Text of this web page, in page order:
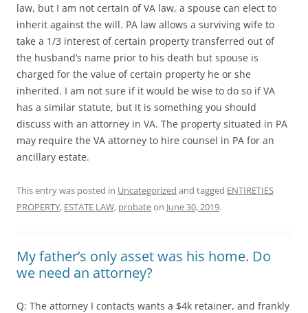
law, but I am not certain of VA law, a spouse can elect to
inherit against the will. PA law allows a surviving wife to
take a 1/3 interest of certain property transferred out of
the husband’s name prior to his death but spouse is
charged for the value of certain property he or she
inherited. I am not sure if it would be wise to do so if VA
has a similar statute, but it is something you should
discuss with an attorney in VA. The property situated in PA
may require the VA attorney to hire counsel in PA for an
ancillary estate.
This entry was posted in Uncategorized and tagged ENTIRETIES
PROPERTY, ESTATE LAW, probateon June 30, 2019.
My father’s only asset was his home. Do
we need an attorney?
Q: The attorney I contacts wants a $4k retainer, and frankly